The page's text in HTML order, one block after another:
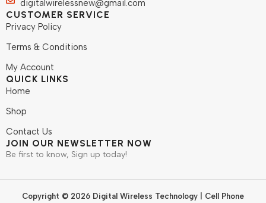
digitalwirelessnew@gmail.com
CUSTOMER SERVICE
Privacy Policy
Terms & Conditions
My Account
QUICK LINKS
Home
Shop
Contact Us
JOIN OUR NEWSLETTER NOW
Be first to know, Sign up today!
Copyright © 2026 Digital Wireless Technology | Cell Phone